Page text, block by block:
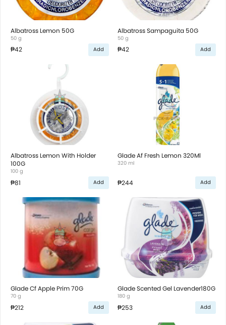
Albatross Lemon 50G
50 g
₱42 Add
Albatross Sampaguita 50G
50 g
₱42 Add
Albatross Lemon With Holder
100G
100 g
₱81 Add
Glade Af Fresh Lemon 320Ml
320 ml
₱244 Add
Glade Cf Apple Prim 70G
70 g
₱212 Add
Glade Scented Gel Lavender180G
180 g
₱253 Add